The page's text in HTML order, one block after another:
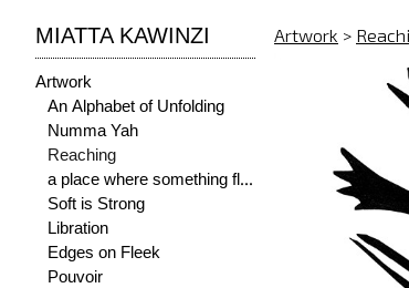
MIATTA KAWINZI
Artwork
An Alphabet of Unfolding
Numma Yah
Reaching
a place where something flourishes
Soft is Strong
Libration
Edges on Fleek
Pouvoir
Artwork >